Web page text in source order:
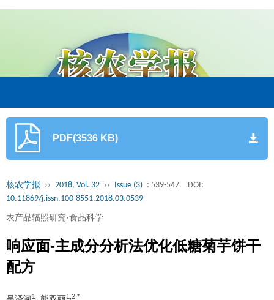
PDF(3536 KB)
核农学报 ›› 2018, Vol. 32 ›› Issue (3) : 539-547.
DOI:
10.11869/j.issn.100-8551.2018.03.0539
农产品辐照研究·食品科学
响应面-主成分分析法优化低糖菊芋饼干
配方
1 1,2,*